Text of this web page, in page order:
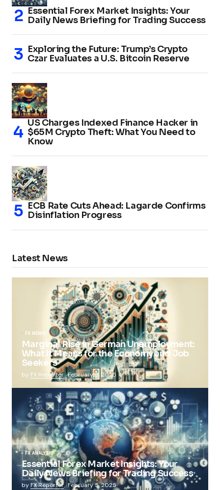
Essential Forex Market Insights: Your
Daily News Briefing for Trading Success
Exploring the Future: Trump’s Crypto
Czar Evaluates a U.S. Bitcoin Reserve
US Charges Indexed Finance Hacker in
$65M Crypto Theft: What You Need to
Know
ECB Rate Cuts Ahead: Lagarde Confirms
Disinflation Progress
Latest News
FX NEWS
Marginal Rise in German Unemployment:
What It Means for the Economy and Job
Seekers
by FX Reporter February 5, 2025
FX ANALYSIS
Essential Forex Market Insights: Your
Daily News Briefing for Trading Success
by FX Reporter February 5, 2025